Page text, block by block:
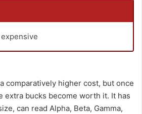
comparatively higher cost, but once
extra bucks become worth it. It has
can read Alpha, Beta, Gamma,